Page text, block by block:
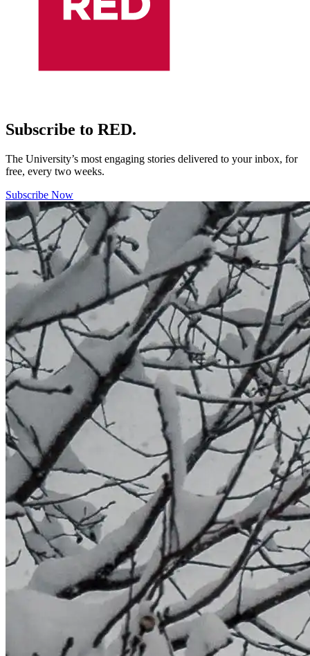
Subscribe to RED.
The University’s most engaging stories delivered to your inbox, for
free, every two weeks.
Subscribe Now